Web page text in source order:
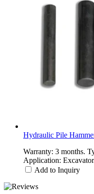
Hydraulic Pile
Warranty: 3 months.
Application:
Add to Inquiry